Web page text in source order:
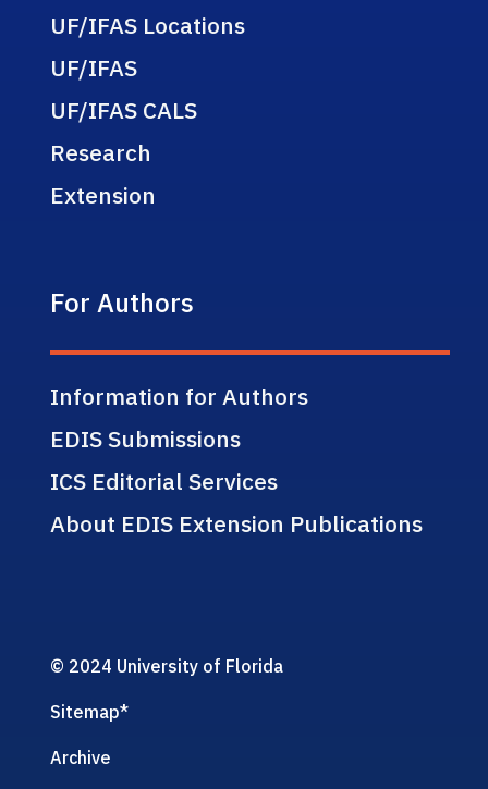
UF/IFAS Locations
UF/IFAS
UF/IFAS CALS
Research
Extension
For Authors
Information for Authors
EDIS Submissions
ICS Editorial Services
About EDIS Extension Publications
© 2024 University of Florida
Sitemap*
Archive